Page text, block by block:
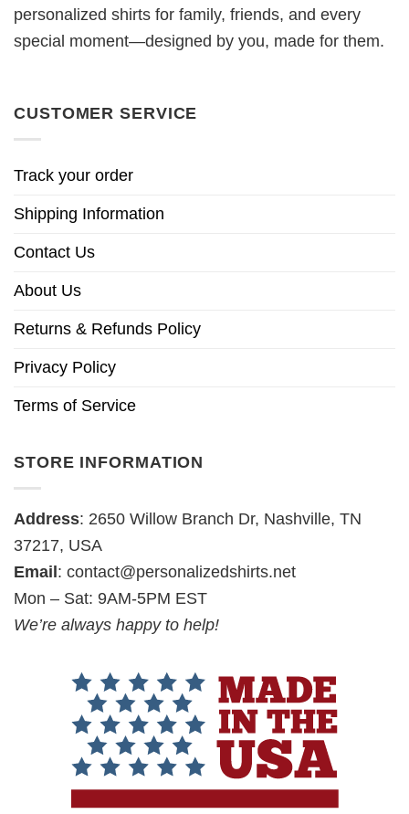
personalized shirts for family, friends, and every
special moment—designed by you, made for them.
CUSTOMER SERVICE
Track your order
Shipping Information
Contact Us
About Us
Returns & Refunds Policy
Privacy Policy
Terms of Service
STORE INFORMATION
Address: 2650 Willow Branch Dr, Nashville, TN
37217, USA
Email : contact@personalizedshirts.net
Mon – Sat: 9AM-5PM EST
We’re always happy to help!